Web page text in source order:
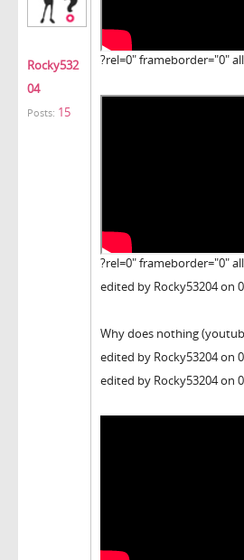
Rocky532
04
Posts: 15
?rel=0" frameborder="0"
?rel=0" frameborder="0"
edited by Rocky53204 on
Why does nothing
edited by Rocky53204 on
edited by Rocky53204 on